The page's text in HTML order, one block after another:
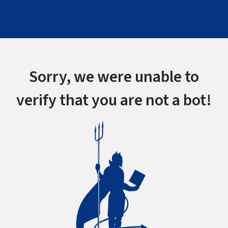
Sorry, we were unable to
verify that you are not a bot!